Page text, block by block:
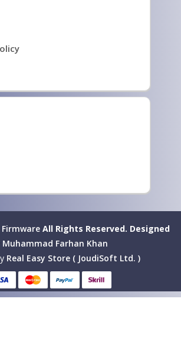
FirmwareAll Rights Reserved. Designed
Muhammad Farhan Khan
Real Easy Store ( JoudiSoft Ltd. )